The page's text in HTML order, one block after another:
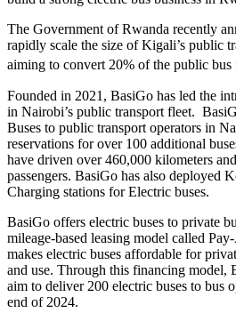
The Government of Rwanda recently
rapidly scale the size of Kigali’s public
aiming to convert 20% of the public
Founded in 2021, BasiGo has led the
in Nairobi’s public transport fleet.
Buses to public transport operators in
reservations for over 100 additional
have driven over 460,000 kilometers
passengers. BasiGo has also deployed
Charging stations for Electric buses.
BasiGo offers electric buses to private
mileage-based leasing model called
makes electric buses affordable for
and use. Through this financing
aim to deliver 200 electric buses to bus
end of 2024.